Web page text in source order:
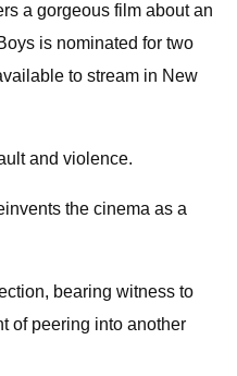
a gorgeous film about an
is nominated for two
to stream in New
and violence.
the cinema as a
bearing witness to
of peering into another